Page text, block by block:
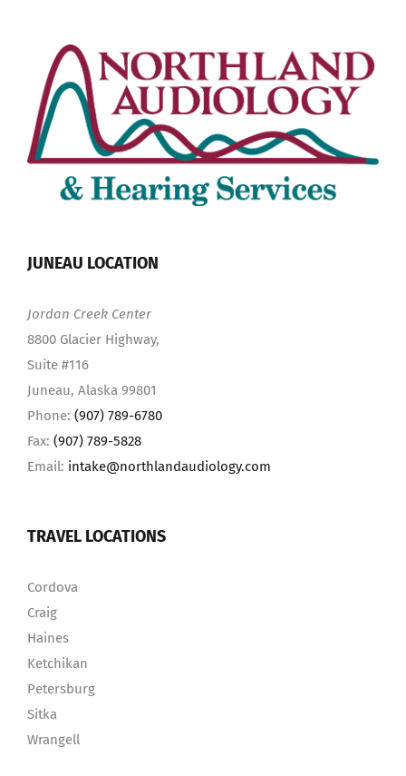
JUNEAU LOCATION
Jordan Creek Center
8800 Glacier Highway,
Suite #116
Juneau, Alaska 99801
Phone: (907) 789-6780
Fax: (907) 789-5828
Email: intake@northlandaudiology.com
TRAVEL LOCATIONS
Cordova
Craig
Haines
Ketchikan
Petersburg
Sitka
Wrangell